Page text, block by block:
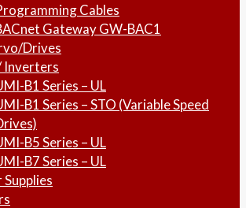
Cables
Gateway GW-BAC1
Drives
Inverters
B1 Series – UL
B1 Series – STO (Variable Speed
B5 Series – UL
B7 Series – UL
Supplies